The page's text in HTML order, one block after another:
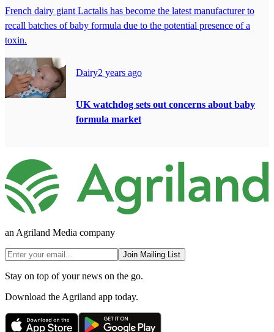
French dairy giant Lactalis has become the latest manufacturer to
recall batches of baby formula due to the potential presence of a
toxin.
Dairy2 years ago
UK watchdog sets out concerns about baby
formula market
an Agriland Media company
Join Mailing List
Stay on top of your news on the go.
Download the Agriland app today.